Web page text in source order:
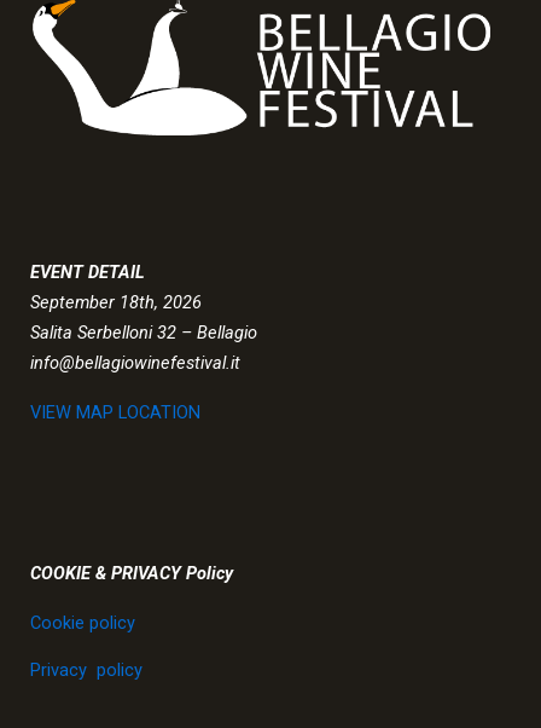
EVENT DETAIL
September 18th, 2026
Salita Serbelloni 32 – Bellagio
info@bellagiowinefestival.it
VIEW MAP LOCATION
COOKIE & PRIVACY Policy
Cookie policy
Privacy policy